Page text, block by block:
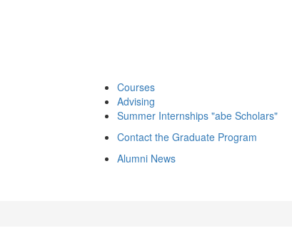
Courses
Advising
Summer Internships "abe Scholars"
Contact the Graduate Program
Alumni News